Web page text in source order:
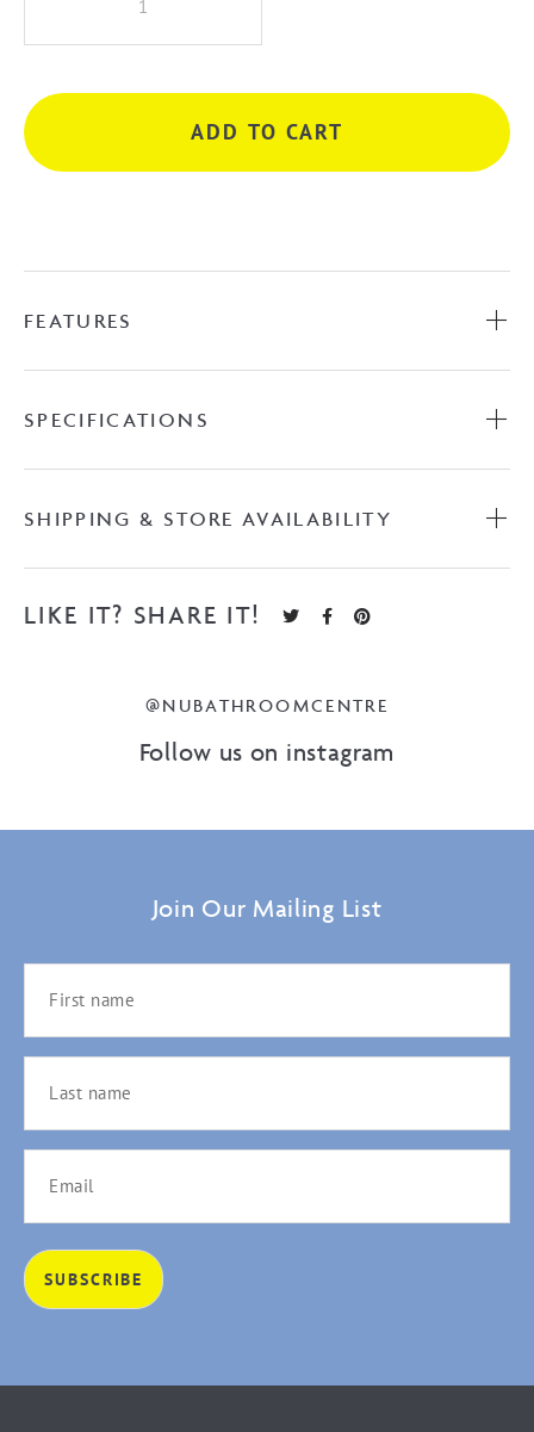
1800mm
Bowl
Vanity
on
quantity
ADD TO CART
FEATURES
SPECIFICATIONS
SHIPPING & STORE AVAILABILITY
LIKE IT? SHARE IT!
@NUBATHROOMCENTRE
Follow us on instagram
Join Our Mailing List